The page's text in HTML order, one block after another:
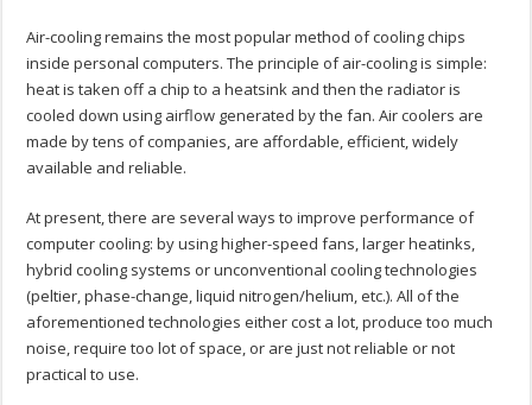
Air-cooling remains the most popular method of cooling chips
inside personal computers. The principle of air-cooling is simple:
heat is taken off a chip to a heatsink and then the radiator is
cooled down using airflow generated by the fan. Air coolers are
made by tens of companies, are affordable, efficient, widely
available and reliable.
At present, there are several ways to improve performance of
computer cooling: by using higher-speed fans, larger heatinks,
hybrid cooling systems or unconventional cooling technologies
(peltier, phase-change, liquid nitrogen/helium, etc.). All of the
aforementioned technologies either cost a lot, produce too much
noise, require too lot of space, or are just not reliable or not
practical to use.